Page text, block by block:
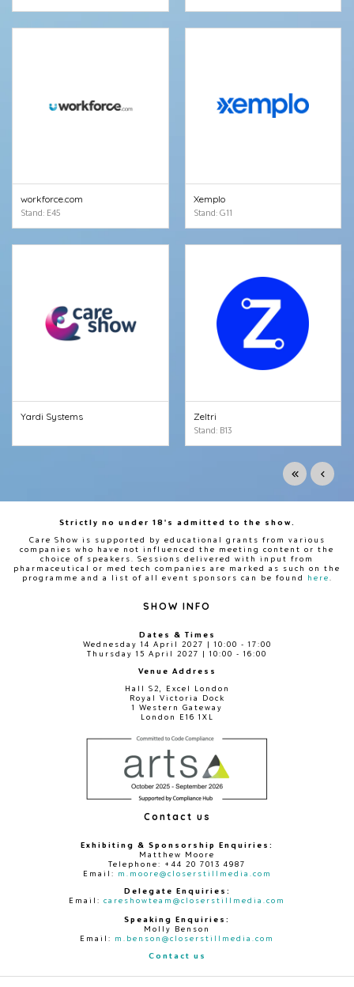
workforce.com
Stand: E45
Xemplo
Stand: G11
Yardi Systems Zeltri
Stand: B13
Strictly no under 18's admitted to the show.
Care Show is supported by educational grants from various
companies who have not influenced the meeting content or the
choice of speakers. Sessions delivered with input from
pharmaceutical or med tech companies are marked as such on the
programme and a list of all event sponsors can be found
here
SHOW INFO
Dates & Times
Wednesday 14 April 2027 | 10:00 - 17:00
Thursday 15 April 2027 | 10:00 - 16:00
Venue Address
Hall S2, Excel London
Royal Victoria Dock
1 Western Gateway
London E16 1XL
Contact us
Exhibiting & Sponsorship Enquiries:
Matthew Moore
Telephone: +44 20 7013 4987
Email: m.moore@closerstillmedia.com
Delegate Enquiries:
Email: careshowteam@closerstillmedia.com
Speaking Enquiries:
Molly Benson
Email: m.benson@closerstillmedia.com
Contact us